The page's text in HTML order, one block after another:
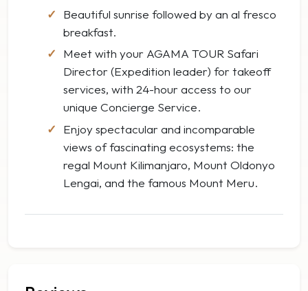
Beautiful sunrise followed by an al fresco
breakfast.
Meet with your AGAMA TOUR Safari
Director (Expedition leader) for takeoff
services, with 24-hour access to our
unique Concierge Service.
Enjoy spectacular and incomparable
views of fascinating ecosystems: the
regal Mount Kilimanjaro, Mount Oldonyo
Lengai, and the famous Mount Meru.